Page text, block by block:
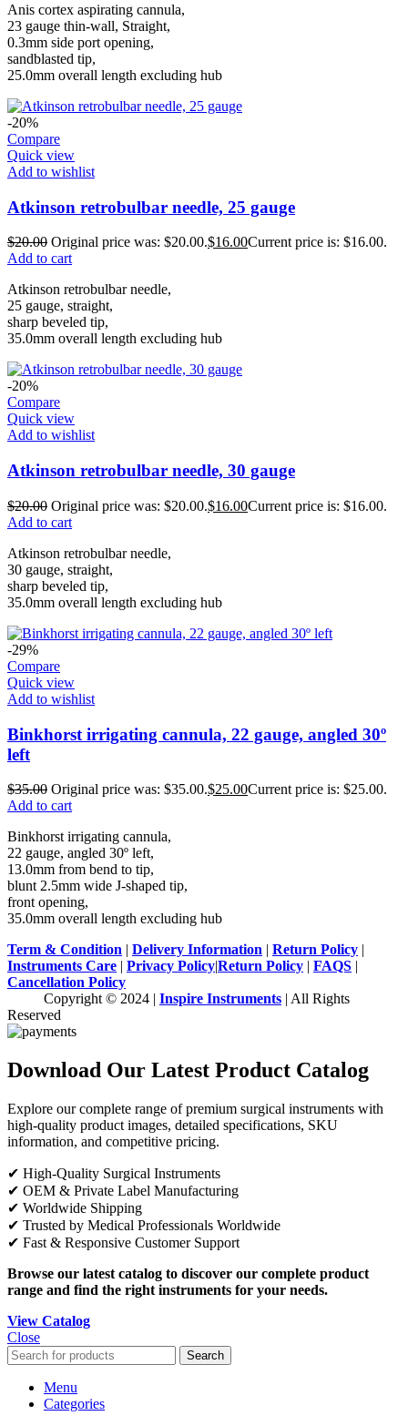
Anis cortex aspirating cannula,
23 gauge thin-wall, Straight,
0.3mm side port opening,
sandblasted tip,
25.0mm overall length excluding hub
-20%
Compare
Quick view
Add to wishlist
Atkinson retrobulbar needle, 25 gauge
$20.00 Original price was: $20.00.$16.00Current price is: $16.00.
Add to cart
Atkinson retrobulbar needle,
25 gauge, straight,
sharp beveled tip,
35.0mm overall length excluding hub
-20%
Compare
Quick view
Add to wishlist
Atkinson retrobulbar needle, 30 gauge
$20.00 Original price was: $20.00.$16.00Current price is: $16.00.
Add to cart
Atkinson retrobulbar needle,
30 gauge, straight,
sharp beveled tip,
35.0mm overall length excluding hub
-29%
Compare
Quick view
Add to wishlist
Binkhorst irrigating cannula, 22 gauge, angled 30º
left
$35.00 Original price was: $35.00.$25.00Current price is: $25.00.
Add to cart
Binkhorst irrigating cannula,
22 gauge, angled 30º left,
13.0mm from bend to tip,
blunt 2.5mm wide J-shaped tip,
front opening,
35.0mm overall length excluding hub
Term & Condition | Delivery Information | Return Policy |
Instruments Care | Privacy Policy|Return Policy | FAQS |
Cancellation Policy
Copyright © 2024 | Inspire Instruments | All Rights
Reserved
Download Our Latest Product Catalog
Explore our complete range of premium surgical instruments with
high-quality product images, detailed specifications, SKU
information, and competitive pricing.
✔ High-Quality Surgical Instruments
✔ OEM & Private Label Manufacturing
✔ Worldwide Shipping
✔ Trusted by Medical Professionals Worldwide
✔ Fast & Responsive Customer Support
Browse our latest catalog to discover our complete product
range and find the right instruments for your needs.
View Catalog
Close
Search
Menu
Categories